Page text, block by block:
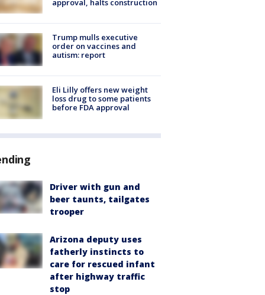
approval, halts construction
Trump mulls executive
order on vaccines and
autism: report
Eli Lilly offers new weight
loss drug to some patients
before FDA approval
Driver with gun and
beer taunts, tailgates
trooper
Arizona deputy uses
fatherly instincts to
care for rescued infant
after highway traffic
stop